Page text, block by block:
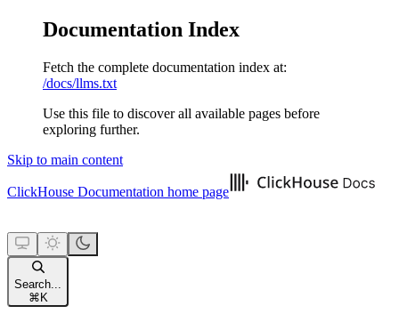
Documentation Index
Fetch the complete documentation index at:
/docs/llms.txt
Use this file to discover all available pages before
exploring further.
Skip to main content
ClickHouse Documentation home page
Search...
⌘ K